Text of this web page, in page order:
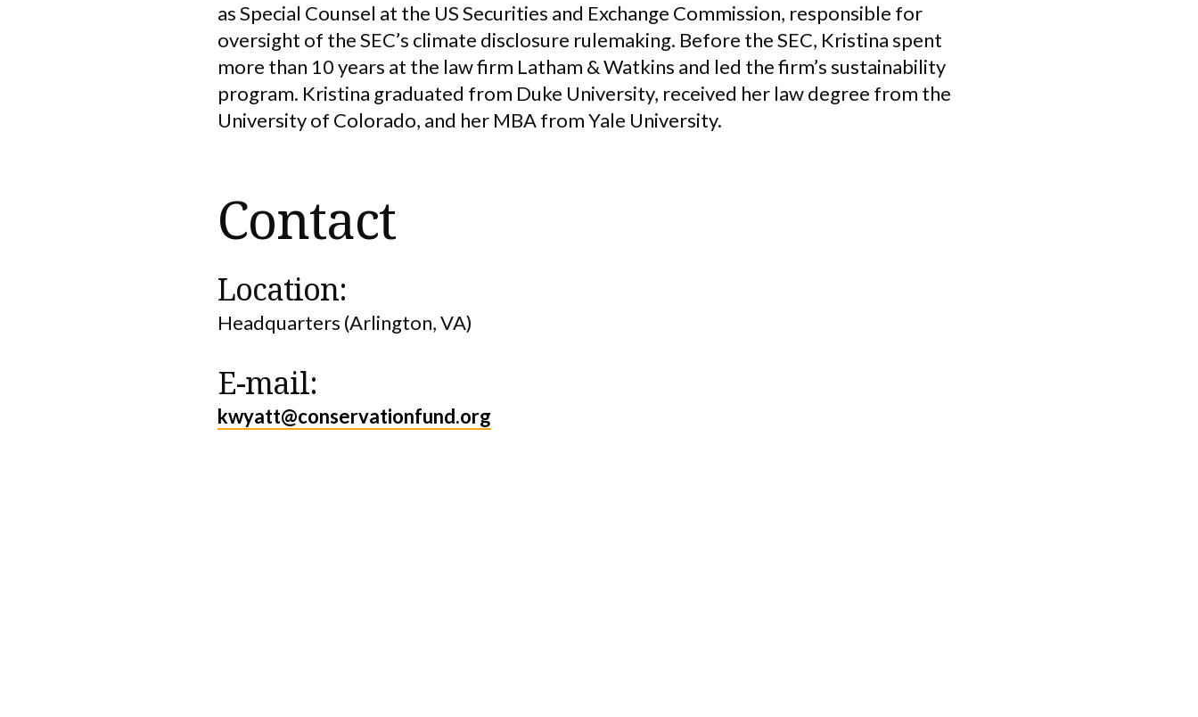
as Special Counsel at the US Securities and Exchange Commission, responsible for
oversight of the SEC’s climate disclosure rulemaking. Before the SEC, Kristina spent
more than 10 years at the law firm Latham & Watkins and led the firm’s sustainability
program. Kristina graduated from Duke University, received her law degree from the
University of Colorado, and her MBA from Yale University.
Contact
Location:
Headquarters (Arlington, VA)
E-mail:
kwyatt@conservationfund.org